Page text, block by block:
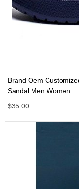
Brand Oem Customized
Sandal Men Women
$35.00